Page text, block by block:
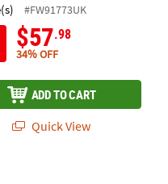
#FW91773UK
$57.98
34% OFF
ADD TO CART
Quick View